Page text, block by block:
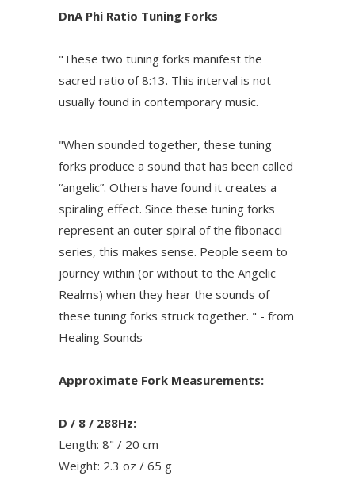
DnA Phi Ratio Tuning Forks
"These two tuning forks manifest the
sacred ratio of 8:13. This interval is not
usually found in contemporary music.
"When sounded together, these tuning
forks produce a sound that has been called
“angelic”. Others have found it creates a
spiraling effect. Since these tuning forks
represent an outer spiral of the fibonacci
series, this makes sense. People seem to
journey within (or without to the Angelic
Realms) when they hear the sounds of
these tuning forks struck together. " - from
Healing Sounds
Approximate Fork Measurements:
D / 8 / 288Hz:
Length: 8" / 20 cm
Weight: 2.3 oz / 65 g